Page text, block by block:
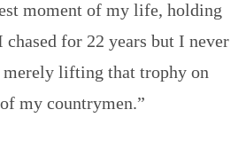
moment of my life, holding
for 22 years but I never
merely lifting that trophy on
my countrymen.”